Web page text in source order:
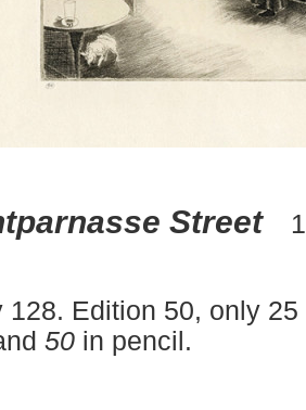
Street–
128. Edition 50, only
50 in pencil.